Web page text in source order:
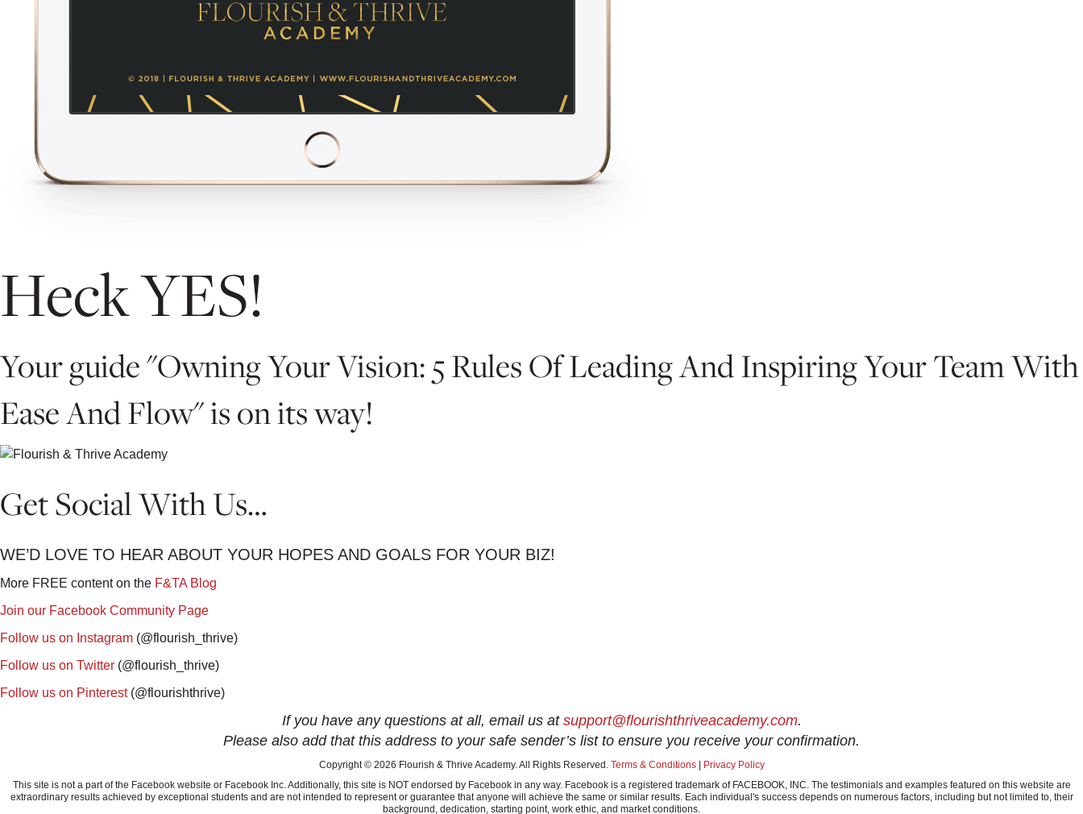
Heck YES!
Your guide "Owning Your Vision: 5 Rules Of Leading And Inspiring Your Team With
Ease And Flow" is on its way!
Get Social With Us…
WE’D LOVE TO HEAR ABOUT YOUR HOPES AND GOALS FOR YOUR BIZ!
More FREE content on the F&TA Blog
Join our Facebook Community Page
Follow us on Instagram (@flourish_thrive)
Follow us on Twitter (@flourish_thrive)
Follow us on Pinterest(@flourishthrive)
If you have any questions at all, email us at support@flourishthriveacademy.com.
Please also add that this address to your safe sender’s list to ensure you receive your confirmation.
Copyright © 2026 Flourish & Thrive Academy. All Rights Reserved. Terms & Conditions| Privacy Policy
This site is not a part of the Facebook website or Facebook Inc. Additionally, this site is NOT endorsed by Facebook in any way. Facebook is a registered trademark of FACEBOOK, INC. The testimonials and examples featured on this website are
extraordinary results achieved by exceptional students and are not intended to represent or guarantee that anyone will achieve the same or similar results. Each individual's success depends on numerous factors, including but not limited to, their
background, dedication, starting point, work ethic, and market conditions.